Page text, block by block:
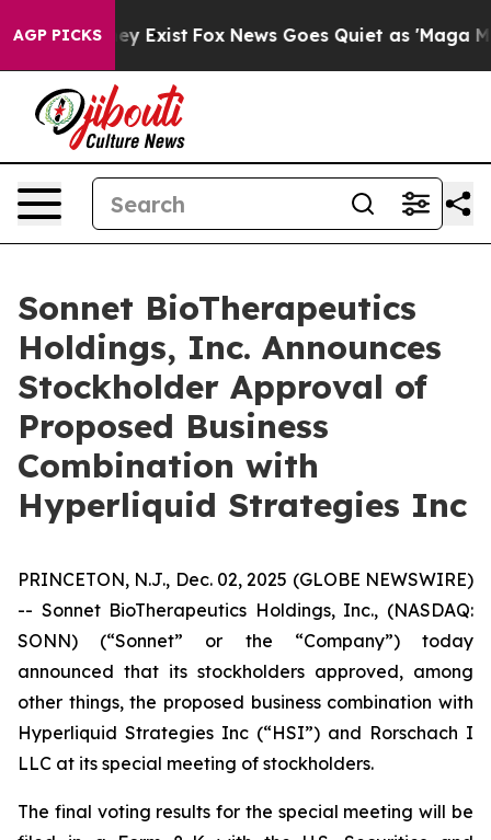
AGP PICKSThey Exist Fox News Goes Quiet as 'Maga
Sonnet BioTherapeutics
Holdings, Inc. Announces
Stockholder Approval of
Proposed Business
Combination with
Hyperliquid Strategies Inc
PRINCETON, N.J., Dec. 02, 2025 (GLOBE NEWSWIRE)
-- Sonnet BioTherapeutics Holdings, Inc., (NASDAQ:
SONN) (“Sonnet” or the “Company”) today
announced that its stockholders approved, among
other things, the proposed business combination with
Hyperliquid Strategies Inc (“HSI”) and Rorschach I
LLC at its special meeting of stockholders.
The final voting results for the special meeting will be